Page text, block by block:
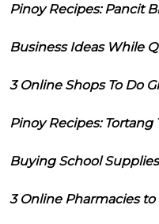
Pinoy Recipes: Pancit
Business Ideas While
3 Online Shops To Do
Pinoy Recipes:
Buying School
3 Online Pharmacies